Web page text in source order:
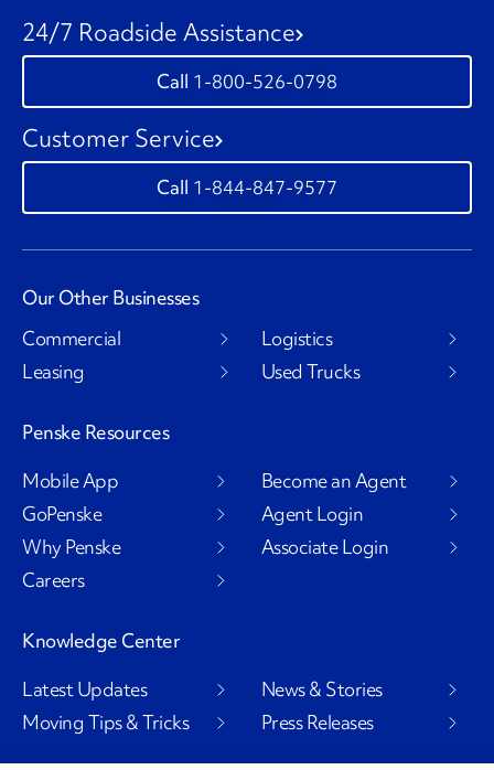
24/7 Roadside Assistance
1-800-526-0798
Customer Service
1-844-847-9577
Our Other Businesses
Commercial
Leasing
Logistics
Used Trucks
Penske Resources
Mobile App
GoPenske
Why Penske
Careers
Become an Agent
Agent Login
Associate Login
Knowledge Center
Latest Updates
Moving Tips & Tricks
News & Stories
Press Releases